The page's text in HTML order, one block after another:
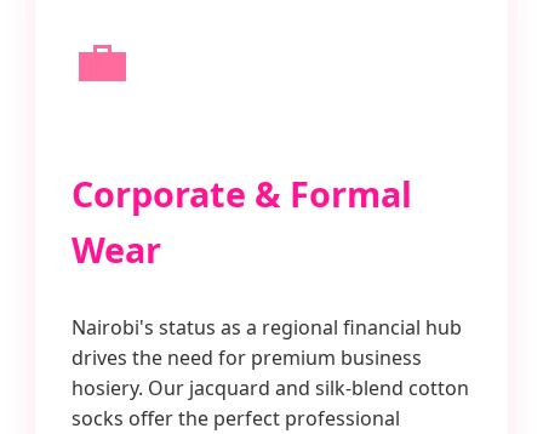
💼
Corporate & Formal
Wear
Nairobi's status as a regional financial hub
drives the need for premium business
hosiery. Our jacquard and silk-blend cotton
socks offer the perfect professional